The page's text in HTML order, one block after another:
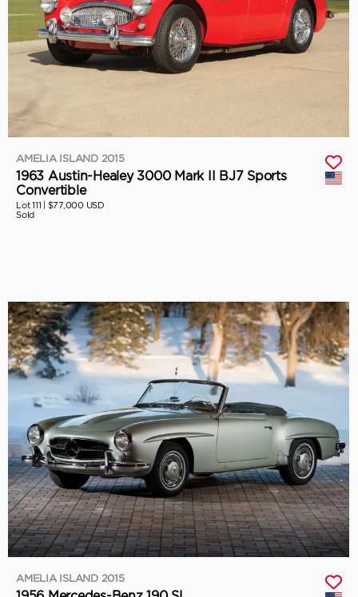
AMELIA ISLAND 2015
1963 Austin-Healey 3000 Mark II BJ7 Sports
Convertible
Lot 111 | $77,000 USD
Sold
AMELIA ISLAND 2015